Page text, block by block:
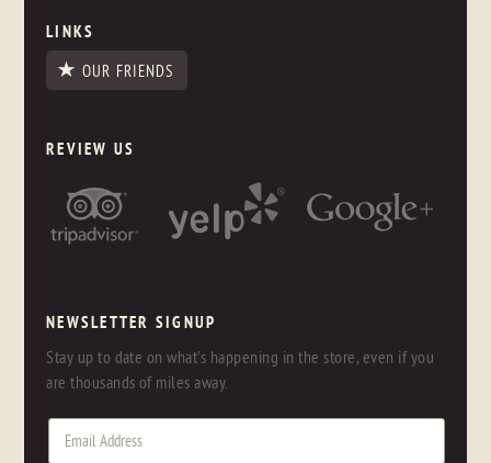
LINKS
OUR FRIENDS
REVIEW US
NEWSLETTER SIGNUP
Stay up to date on what's happening in the store, even if you
are thousands of miles away.